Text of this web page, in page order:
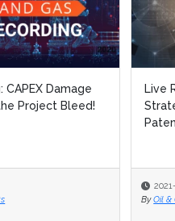
CAPEX Damage
Project Bleed!
Live
By Oil &
Live
By Oil &